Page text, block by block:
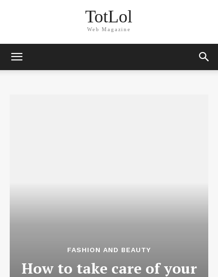
TotLol
Web Magazine
FASHION AND BEAUTY
How to take care of your